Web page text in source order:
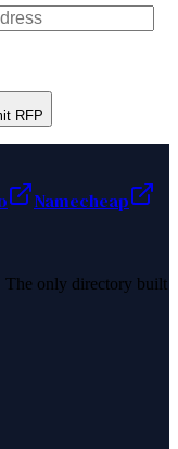
RFP
Namecheap
The only directory built